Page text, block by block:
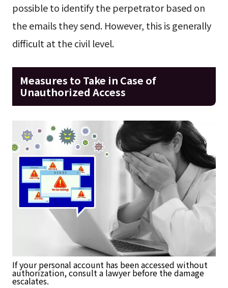
possible to identify the perpetrator based on
the emails they send. However, this is generally
difficult at the civil level.
Measures to Take in Case of
Unauthorized Access
If your personal account has been accessed without
authorization, consult a lawyer before the damage
escalates.